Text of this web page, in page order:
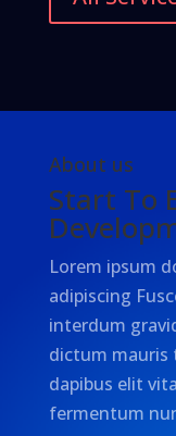
About us
Start To
Lorem ipsum
adipiscing
interdum
dictum mauris
dapibus elit
fermentum